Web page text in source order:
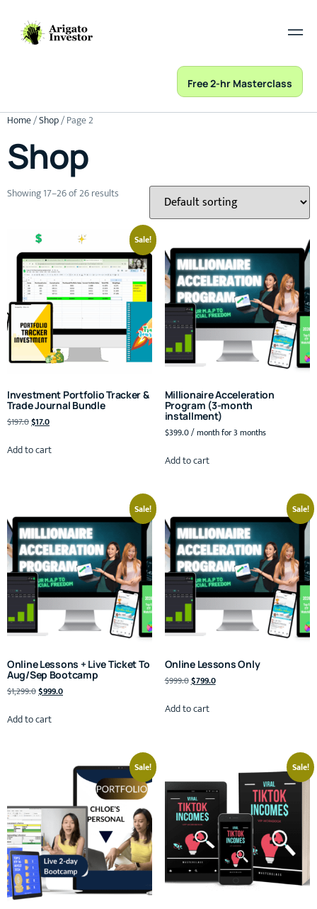
Free 2-hr Masterclass
Home/Shop/ Page 2
Shop
Showing 17–26 of 26 results
Sale!
Investment Portfolio Tracker &
Trade Journal Bundle
$197.0$17.0
Add to cart
Millionaire Acceleration
Program (3-month
installment)
$399.0/ month for 3 months
Add to cart
Sale!
Online Lessons + Live Ticket To
Aug/Sep Bootcamp
$1,299.0$999.0
Add to cart
Sale!
Online Lessons Only
$999.0$799.0
Add to cart
Sale! Sale!